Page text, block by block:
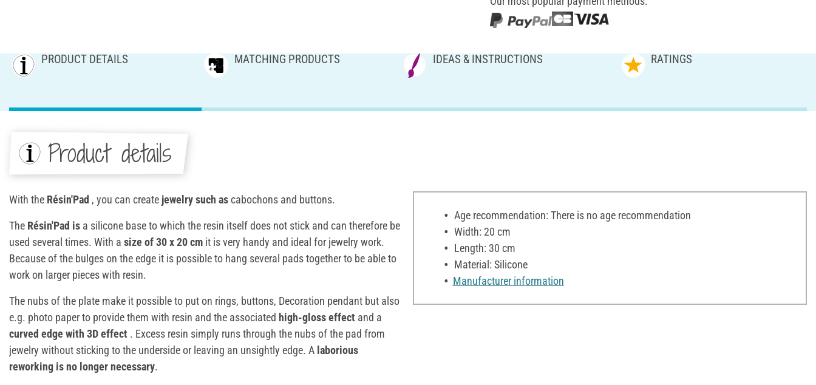
PRODUCT DETAILS MATCHING PRODUCTS IDEAS & INSTRUCTIONS RATINGS
Product details
With the Résin'Pad , you can create jewelry such ascabochons and buttons.
The Résin'Pad is a silicone base to which the resin itself does not stick and can therefore be
used several times. With a size of 30 x 20 cm it is very handy and ideal for jewelry work.
Because of the bulges on the edge it is possible to hang several pads together to be able to
work on larger pieces with resin.
The nubs of the plate make it possible to put on rings, buttons, Decoration pendant but also
e.g. photo paper to provide them with resin and the associated high-gloss effect and a
curved edge with 3D effect . Excess resin simply runs through the nubs of the pad from
jewelry without sticking to the underside or leaving an unsightly edge. A laborious
reworking is no longer necessary.
Age recommendation: There is no age recommendation
Width: 20 cm
Length: 30 cm
Material: Silicone
Manufacturer information